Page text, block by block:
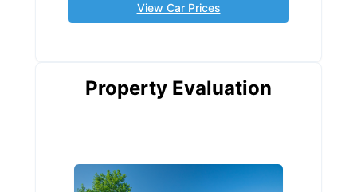
View Car Prices
Property Evaluation